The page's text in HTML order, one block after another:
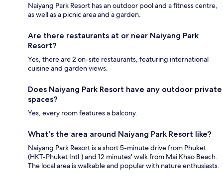
Naiyang Park Resort has an outdoor pool and a fitness centre,
as well as a picnic area and a garden.
Are there restaurants at or near Naiyang Park
Resort?
Yes, there are 2 on-site restaurants, featuring international
cuisine and garden views.
Does Naiyang Park Resort have any outdoor private
spaces?
Yes, every room features a balcony.
What's the area around Naiyang Park Resort like?
Naiyang Park Resort is a short 5-minute drive from Phuket
(HKT-Phuket Intl.) and 12 minutes' walk from Mai Khao Beach.
The local area is walkable and popular with nature enthusiasts.